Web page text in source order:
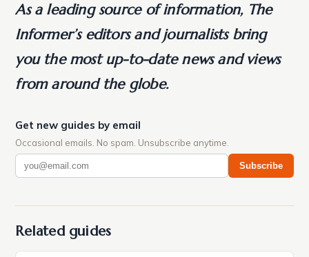
As a leading source of information, The
Informer’s editors and journalists bring
you the most up-to-date news and views
from around the globe.
Get new guides by email
Occasional emails. No spam. Unsubscribe anytime.
Subscribe
Related guides